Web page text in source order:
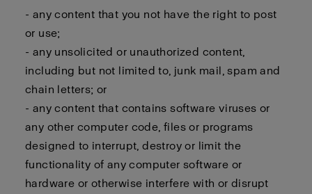
- any content that you not have the right to post
or use;
- any unsolicited or unauthorized content,
including but not limited to, junk mail, spam and
chain letters; or
- any content that contains software viruses or
any other computer code, files or programs
designed to interrupt, destroy or limit the
functionality of any computer software or
hardware or otherwise interfere with or disrupt